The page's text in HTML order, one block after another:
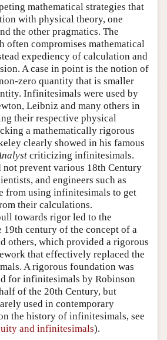
mathematical strategies that
with physical theory, one
the other pragmatics. The
often compromises mathematical
expediency of calculation and
A case in point is the notion of
zero quantity that is smaller
Infinitesimals were used by
Leibniz and many others in
their respective physical
a mathematically rigorous
clearly showed in his famous
criticizing infinitesimals.
not prevent various 18th Century
and engineers such as
from using infinitesimals to get
their calculations.
towards rigor led to the
19th century of the concept of a
others, which provided a rigorous
that effectively replaced the
A rigorous foundation was
for infinitesimals by Robinson
of the 20th Century, but
used in contemporary
the history of infinitesimals, see
and infinitesimals).